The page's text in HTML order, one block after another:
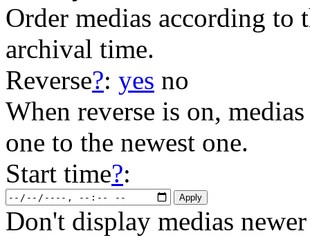
Order medias according
archival time.
Reverse?: yes no
When reverse is on,
one to the newest one.
Start time?:
Don't display medias